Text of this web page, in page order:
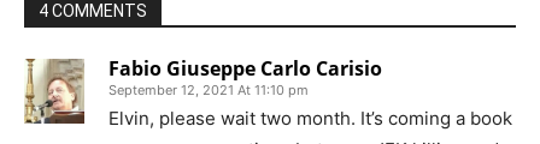
4 COMMENTS
Fabio Giuseppe Carlo Carisio
September 12, 2021 At 11:10 pm
Elvin, please wait two month. It’s coming a book